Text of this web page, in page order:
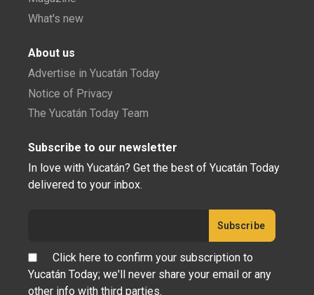
What's new
About us
Advertise in Yucatán Today
Notice of Privacy
The Yucatán Today Team
Subscribe to our newsletter
In love with Yucatán? Get the best of Yucatán Today
delivered to your inbox.
Click here to confirm your subscription to
Yucatán Today; we'll never share your email or any
other info with third parties.